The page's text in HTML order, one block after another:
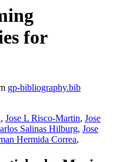
for
gp-bibliography.bib
, Jose L Risco-Martin, Jose
Salinas Hilburg, Jose
Hermida Correa,